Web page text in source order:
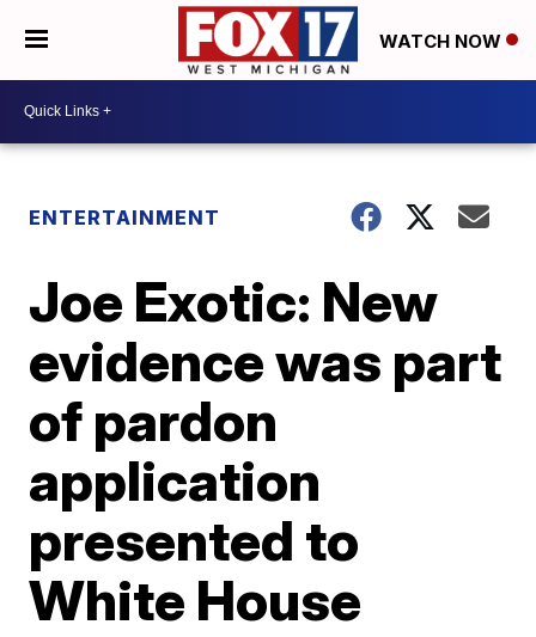
WATCH NOW
ENTERTAINMENT
Joe Exotic: New
evidence was part
of pardon
application
presented to
White House